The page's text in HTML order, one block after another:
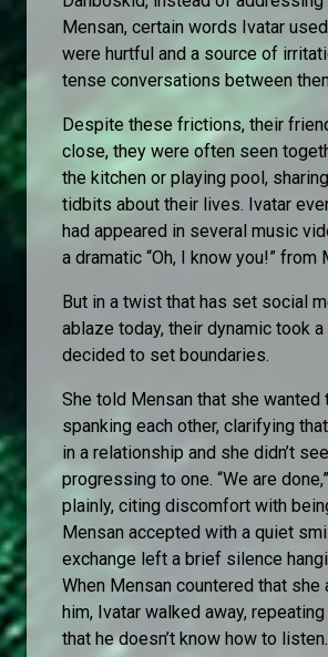
Mensan, certain words Ivatar
were hurtful and a source of
tense conversations between
Despite these frictions, their
close, they were often seen
the kitchen or playing pool,
tidbits about their lives. Ivatar
had appeared in several music
a dramatic “Oh, I know you!” from
But in a twist that has set social
ablaze today, their dynamic took
decided to set boundaries.
She told Mensan that she wanted
spanking each other, clarifying
in a relationship and she didn’t
progressing to one. “We are
plainly, citing discomfort with
Mensan accepted with a quiet
exchange left a brief silence
When Mensan countered that she
him, Ivatar walked away,
that he doesn’t know how to listen.